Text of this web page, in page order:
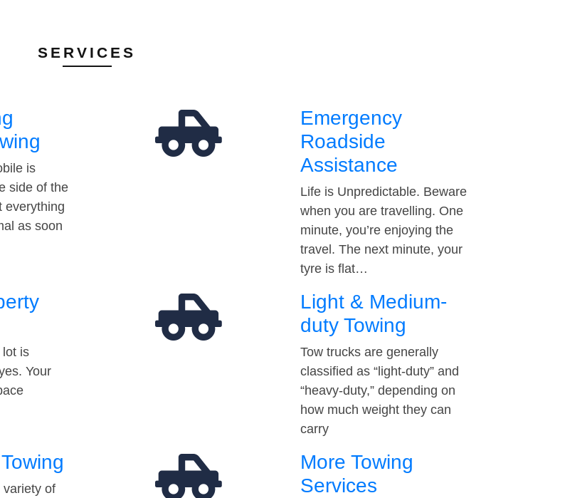
SERVICES
is
side of the
everything
as soon
Emergency
Roadside
Assistance
Life is Unpredictable. Beware
when you are travelling. One
minute, you’re enjoying the
travel. The next minute, your
tyre is flat…
lot is
Your
Light & Medium-
duty Towing
Tow trucks are generally
classified as “light-duty” and
“heavy-duty,” depending on
how much weight they can
carry
variety of
More Towing
Services